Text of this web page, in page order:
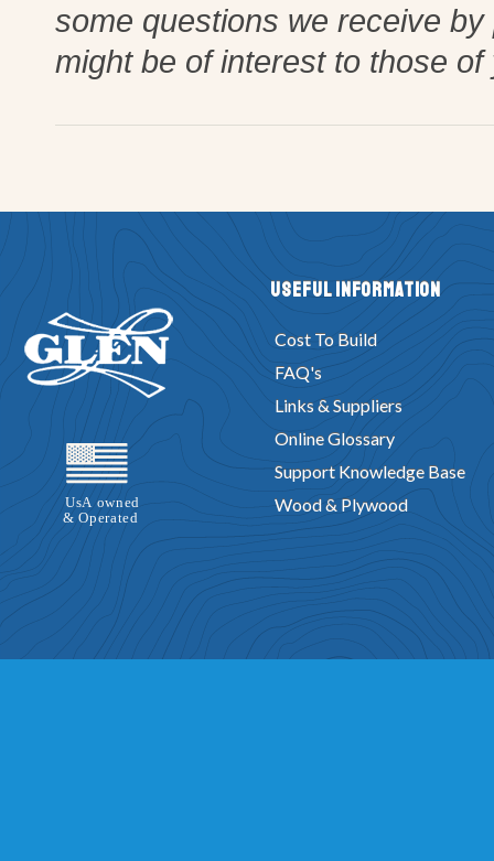
some questions we receive
might be of interest to those
Useful Information
Cost To Build
FAQ's
Links & Suppliers
Online Glossary
Support Knowledge Base
Wood & Plywood